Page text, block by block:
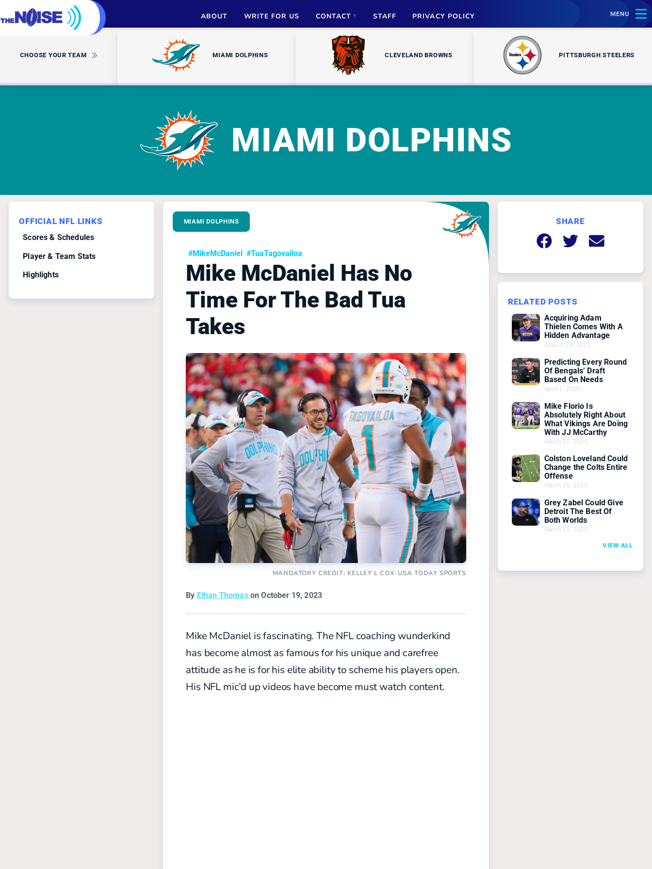
ABOUT WRITE FOR US CONTACT
ADVERTISE
PARTNERSHIPS
STAFF PRIVACY POLICY MENU
CHOOSE YOUR TEAM MIAMI DOLPHINS CLEVELAND BROWNS PITTSBURGH STEELERS
MIAMI DOLPHINS
OFFICIAL NFL LINKS
Scores & Schedules
Player & Team Stats
Highlights
MIAMI DOLPHINS
#MikeMcDaniel #TuaTagovailoa
Mike McDaniel Has No
Time For The Bad Tua
Takes
MANDATORY CREDIT: KELLEY L COX-USA TODAY SPORTS
By Ethan Thomas on October 19, 2023
Mike McDaniel is fascinating. The NFL coaching wunderkind
has become almost as famous for his unique and carefree
attitude as he is for his elite ability to scheme his players open.
His NFL mic’d up videos have become must watch content.
SHARE
RELATED POSTS
Acquiring Adam
Thielen Comes With A
Hidden Advantage
August 29, 2025
Predicting Every Round
Of Bengals’ Draft
Based On Needs
April 1, 2025
Mike Florio Is
Absolutely Right About
What Vikings Are Doing
With JJ McCarthy
March 31, 2025
Colston Loveland Could
Change the Colts Entire
Offense
March 31, 2025
Grey Zabel Could Give
Detroit The Best Of
Both Worlds
March 31, 2025
VIEW ALL